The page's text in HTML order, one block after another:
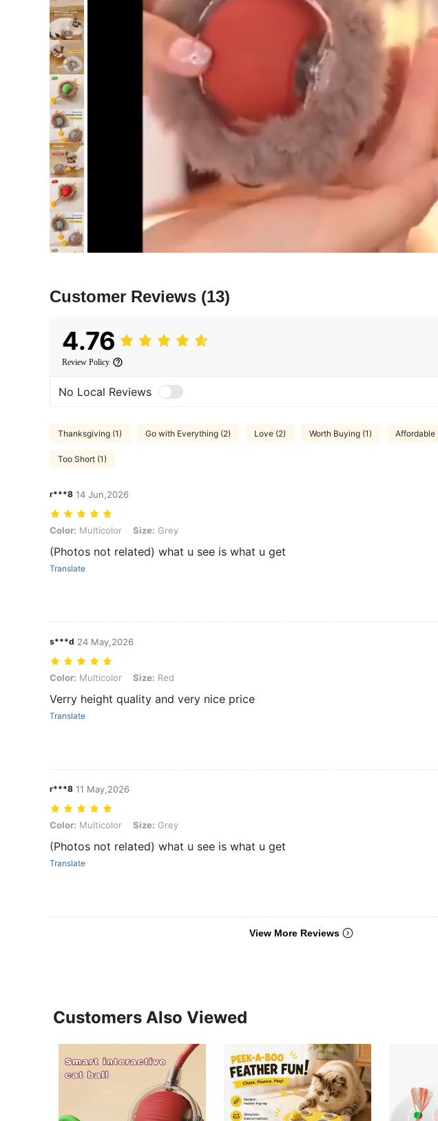
Customer Reviews (13)
4.76
Review Policy
No Local Reviews
Thanksgiving (1) Go with Everything (2) Love (2) Worth Buying (1) Affordable
Too Short (1)
r***8 14 Jun,2026
Color: Multicolor, Size: Grey
Color: Multicolor Size: Grey
(Photos not related) what u see is what u get
Translate
s***d 24 May,2026
Color: Multicolor, Size: Red
Color: Multicolor Size: Red
Verry height quality and very nice price
Translate
r***8 11 May,2026
Color: Multicolor, Size: Grey
Color: Multicolor Size: Grey
(Photos not related) what u see is what u get
Translate
View More Reviews
Customers Also Viewed